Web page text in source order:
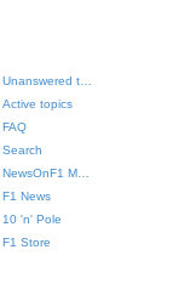
Active topics
FAQ
Search
F1 News
10 'n' Pole
F1 Store